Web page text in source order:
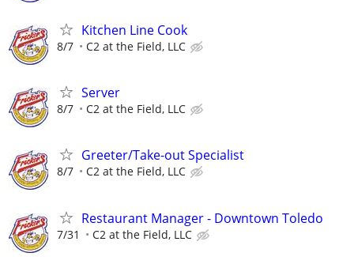
Kitchen Line Cook
8/7 C2 at the Field, LLC
Server
8/7 C2 at the Field, LLC
Greeter/Take-out Specialist
8/7 C2 at the Field, LLC
Restaurant Manager - Downtown Toledo
7/31 C2 at the Field, LLC